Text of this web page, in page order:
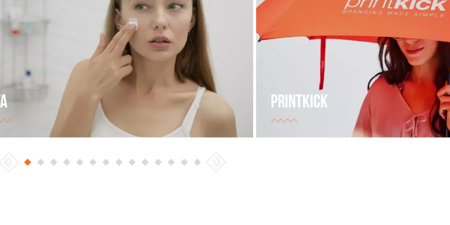
Ukrainian largest trade network (retail and online
of cosmetics, perfumery products, and health
PRINTKICK
The supplier of branded products for different